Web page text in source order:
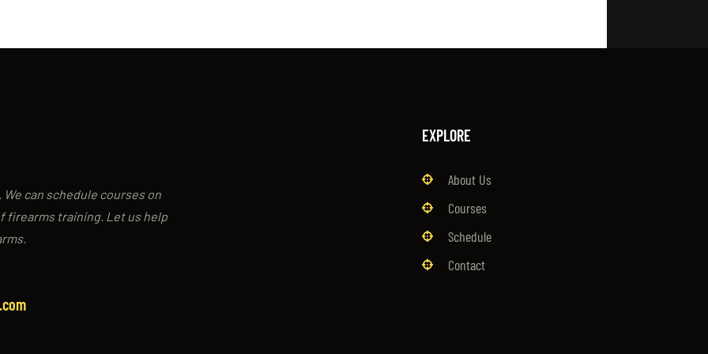
can schedule courses on
firearms training. Let us help
EXPLORE
About Us
Courses
Schedule
Contact